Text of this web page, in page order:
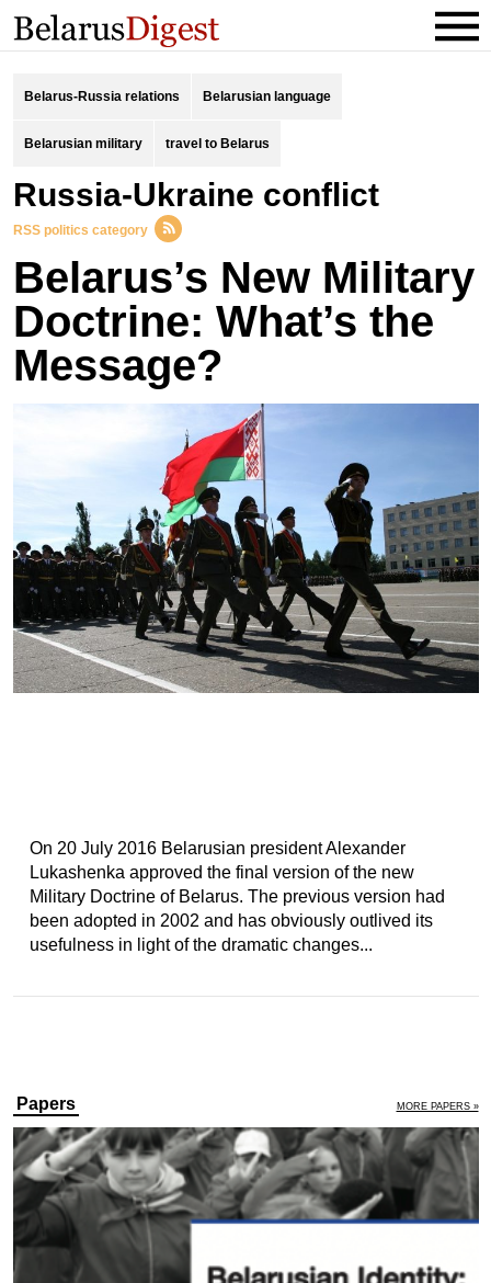
Belarus-Russia relations Belarusian language
Belarusian military travel to Belarus
Russia-Ukraine conflict
RSS politics category
Belarus’s New Military
Doctrine: What’s the
Message?
Оn 20 July 2016 Belarusian president Alexander
Lukashenka approved the final version of the new
Military Doctrine of Belarus. The previous version had
been adopted in 2002 and has obviously outlived its
usefulness in light of the dramatic changes...
Papers MORE PAPERS »